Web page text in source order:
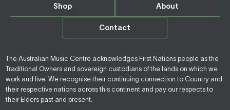
Shop About
Contact
The Australian Music Centre acknowledges First Nations people as the
Traditional Owners and sovereign custodians of the lands on which we
work and live. We recognise their continuing connection to Country and
their respective nations across this continent and pay our respects to
their Elders past and present.